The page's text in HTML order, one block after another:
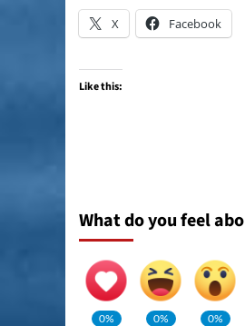
X Facebook
Like this:
What do you feel
0%
0%
0%